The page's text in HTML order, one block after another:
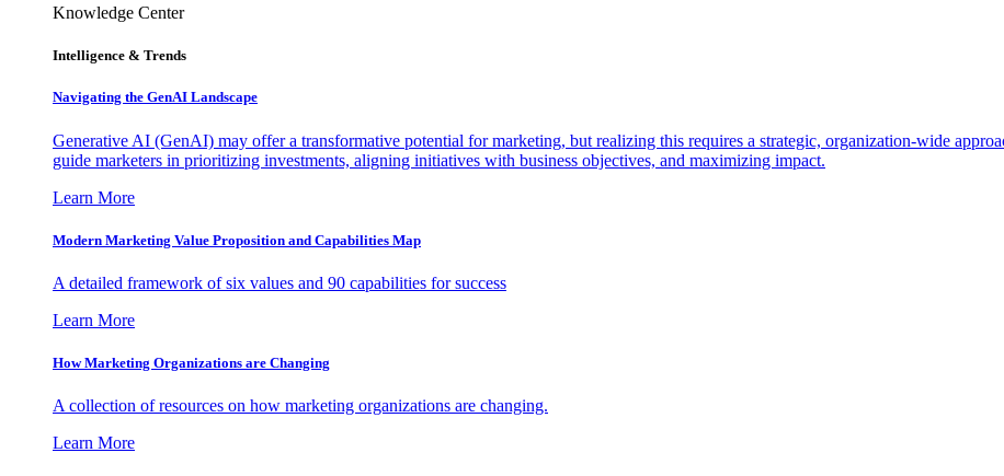
Knowledge Center
Intelligence & Trends
Navigating the GenAI Landscape
Generative AI (GenAI) may offer a transformative potential for marketing, but realizing this requires a strategic, organization-wide
guide marketers in prioritizing investments, aligning initiatives with business objectives, and maximizing impact.
Learn More
Modern Marketing Value Proposition and Capabilities Map
A detailed framework of six values and 90 capabilities for success
Learn More
How Marketing Organizations are Changing
A collection of resources on how marketing organizations are changing.
Learn More